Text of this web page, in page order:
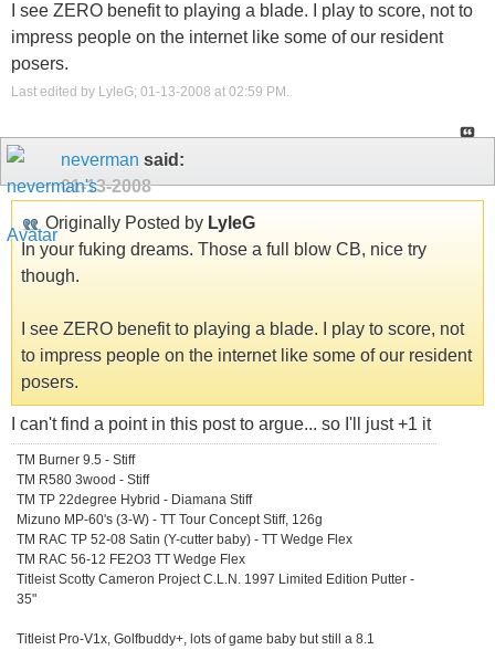
I see ZERO benefit to playing a blade. I play to score, not to
impress people on the internet like some of our resident
posers.
Last edited by LyleG; 01-13-2008 at 02:59 PM
neverman said:
01-13-2008
Originally Posted by LyleG
In your fuking dreams. Those a full blow CB, nice try
though.
I see ZERO benefit to playing a blade. I play to score, not
to impress people on the internet like some of our resident
posers.
I can't find a point in this post to argue... so I'll just +1 it
TM Burner 9.5 - Stiff
TM R580 3wood - Stiff
TM TP 22degree Hybrid - Diamana Stiff
Mizuno MP-60's (3-W) - TT Tour Concept Stiff, 126g
TM RAC TP 52-08 Satin (Y-cutter baby) - TT Wedge Flex
TM RAC 56-12 FE2O3 TT Wedge Flex
Titleist Scotty Cameron Project C.L.N. 1997 Limited Edition Putter -
35"
Titleist Pro-V1x, Golfbuddy+, lots of game baby but still a 8.1